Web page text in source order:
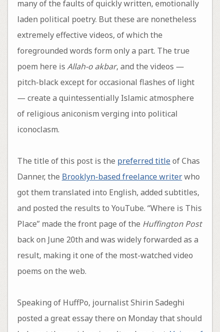
many of the faults of quickly written, emotionally
laden political poetry. But these are nonetheless
extremely effective videos, of which the
foregrounded words form only a part. The true
poem here is Allah-o akbar, and the videos —
pitch-black except for occasional flashes of light
— create a quintessentially Islamic atmosphere
of religious aniconism verging into political
iconoclasm.
The title of this post is the preferred titleof Chas
Danner, the Brooklyn-based freelance writerwho
got them translated into English, added subtitles,
and posted the results to YouTube. “Where is This
Place” made the front page of the Huffington Post
back on June 20th and was widely forwarded as a
result, making it one of the most-watched video
poems on the web.
Speaking of HuffPo, journalist Shirin Sadeghi
posted a great essay there on Monday that should